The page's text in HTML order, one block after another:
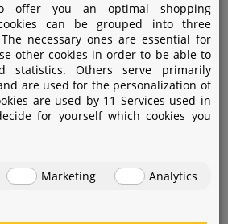
offer you an optimal shopping
can be grouped into three
necessary ones are essential for
other cookies in order to be able to
statistics. Others serve primarily
are used for the personalization of
are used by 11 Services used in
for yourself which cookies you
Marketing
Analytics